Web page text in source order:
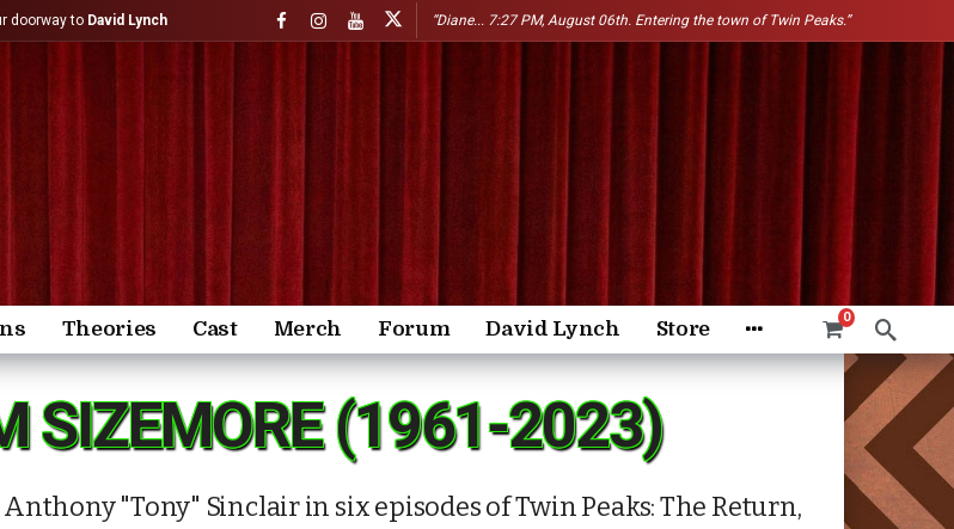
doorway to David Lynch “Diane... 7:27 PM, August 06th. Entering the town of Twin Peaks.”
Theories Cast Merch Forum David Lynch Store
0
SIZEMORE (1961-2023)
"Tony" Sinclair in six episodes of Twin Peaks: The Return,